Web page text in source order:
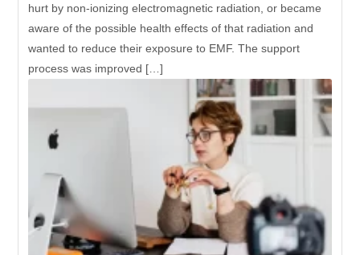
hurt by non-ionizing electromagnetic radiation, or became
aware of the possible health effects of that radiation and
wanted to reduce their exposure to EMF. The support
process was improved […]